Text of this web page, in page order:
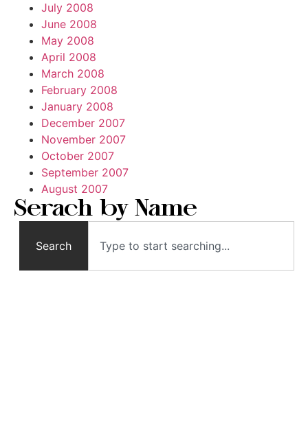
July 2008
June 2008
May 2008
April 2008
March 2008
February 2008
January 2008
December 2007
November 2007
October 2007
September 2007
August 2007
Serach by Name
Search